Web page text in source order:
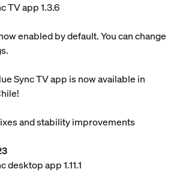
TV app 1.3.6
enabled by default. You can change
Sync TV app is now available in
and stability improvements
desktop app 1.11.1